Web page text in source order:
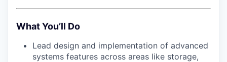
What You’ll Do
Lead design and implementation of advanced
systems features across areas like storage,